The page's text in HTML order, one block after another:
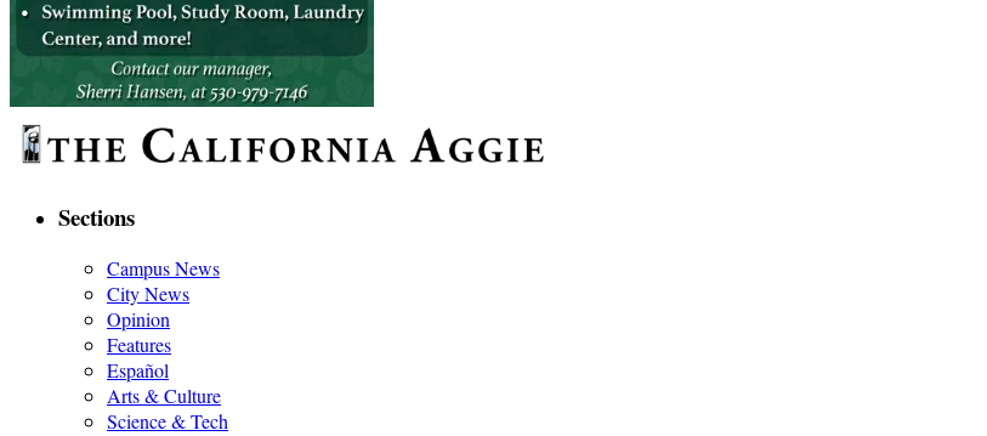
Sections
Campus News
City News
Opinion
Features
Español
Arts & Culture
Science & Tech